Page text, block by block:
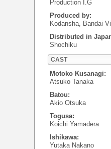
Production I.G
Produced by:
Kodansha, Bandai
Distributed in
Shochiku
CAST
Motoko Kusanagi:
Atsuko Tanaka
Batou:
Akio Otsuka
Togusa:
Koichi Yamadera
Ishikawa:
Yutaka Nakano